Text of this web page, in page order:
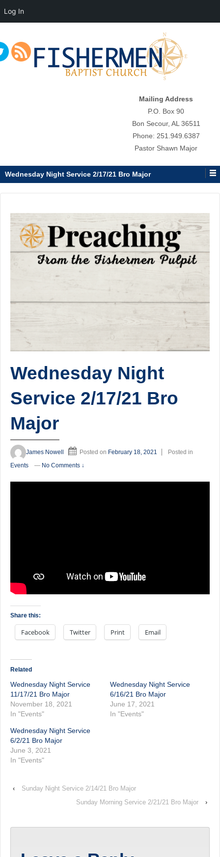
TO
MAIN
Mailing Address
P.O. Box 90
Bon Secour, AL 36511
Phone: 251.949.6387
Pastor Shawn Major
Wednesday Night Service 2/17/21 Bro Major
Wednesday Night
Service 2/17/21 Bro
Major
James Nowell Posted on February 18, 2021
Posted in
Events
— No Comments ↓
Share this:
Facebook Twitter Print Email
Related
Wednesday Night Service
11/17/21 Bro Major
November 18, 2021
In "Events"
Wednesday Night Service
6/16/21 Bro Major
June 17, 2021
In "Events"
Wednesday Night Service
6/2/21 Bro Major
June 3, 2021
In "Events"
‹
Sunday Night Service 2/14/21 Bro Major
Sunday Morning Service 2/21/21 Bro Major
›
Log In